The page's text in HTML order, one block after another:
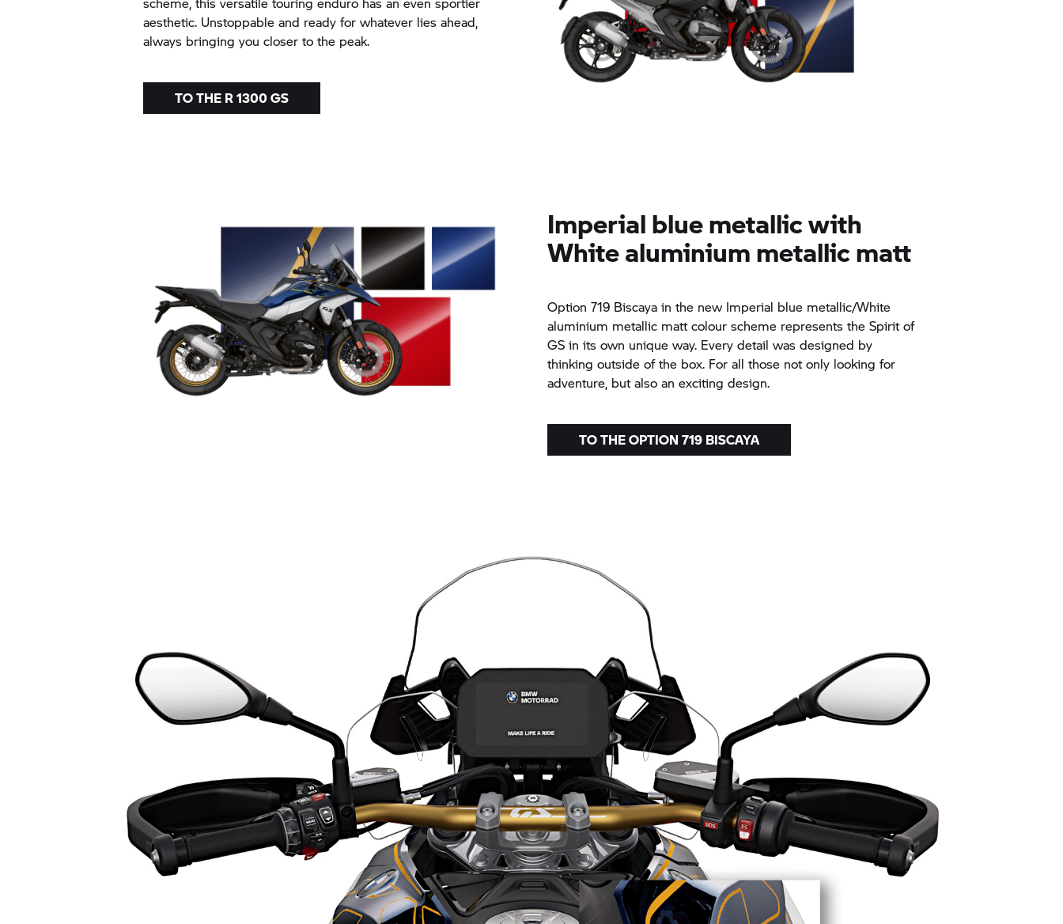
aesthetic. Unstoppable and ready for whatever lies ahead,
always bringing you closer to the peak.
TO THE R 1300 GS
Imperial blue metallic with
White aluminium metallic matt
Option 719 Biscaya in the new Imperial blue metallic/White
aluminium metallic matt colour scheme represents the Spirit of
GS in its own unique way. Every detail was designed by
thinking outside of the box. For all those not only looking for
adventure, but also an exciting design.
TO THE OPTION 719 BISCAYA